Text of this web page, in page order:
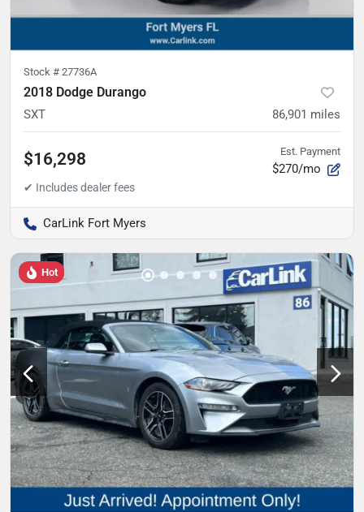
Stock # 27736A
2018 Dodge Durango
SXT 86,901 miles
$16,298 Est. Payment
$270/mo
CarLink Fort Myers
Hot